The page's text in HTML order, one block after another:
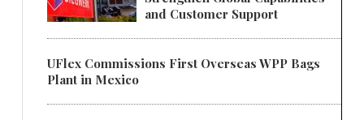
and Customer Support
UFlex Commissions First Overseas WPP Bags
Plant in Mexico